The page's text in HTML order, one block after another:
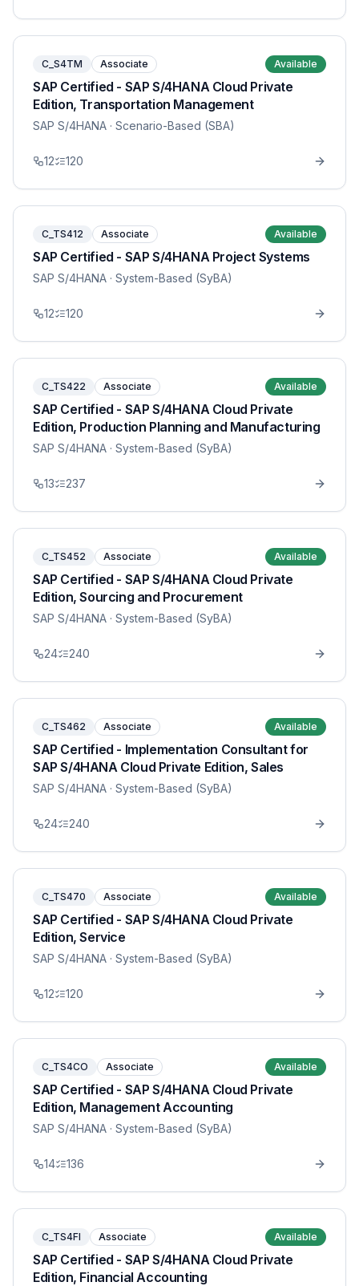
C_S4TM Associate Available
SAP Certified - SAP S/4HANA Cloud Private
Edition, Transportation Management
SAP S/4HANA · Scenario-Based (SBA)
12 120
C_TS412 Associate Available
SAP Certified - SAP S/4HANA Project Systems
SAP S/4HANA · System-Based (SyBA)
12 120
C_TS422 Associate Available
SAP Certified - SAP S/4HANA Cloud Private
Edition, Production Planning and Manufacturing
SAP S/4HANA · System-Based (SyBA)
13 237
C_TS452 Associate Available
SAP Certified - SAP S/4HANA Cloud Private
Edition, Sourcing and Procurement
SAP S/4HANA · System-Based (SyBA)
24 240
C_TS462 Associate Available
SAP Certified - Implementation Consultant for
SAP S/4HANA Cloud Private Edition, Sales
SAP S/4HANA · System-Based (SyBA)
24 240
C_TS470 Associate Available
SAP Certified - SAP S/4HANA Cloud Private
Edition, Service
SAP S/4HANA · System-Based (SyBA)
12 120
C_TS4CO Associate Available
SAP Certified - SAP S/4HANA Cloud Private
Edition, Management Accounting
SAP S/4HANA · System-Based (SyBA)
14 136
C_TS4FI Associate Available
SAP Certified - SAP S/4HANA Cloud Private
Edition, Financial Accounting